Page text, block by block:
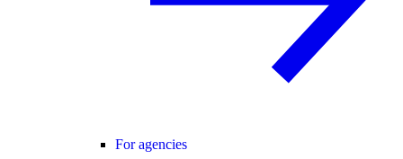
For agencies